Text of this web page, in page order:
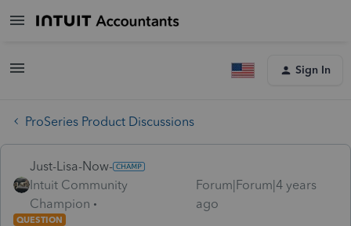
Sign In
ProSeries Product Discussions
Just-Lisa-Now-
Intuit Community
Champion
Forum|Forum|4 years
ago
QUESTION